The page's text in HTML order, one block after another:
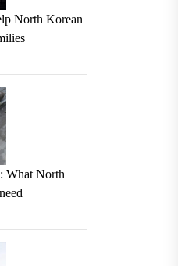
North Korean
What North